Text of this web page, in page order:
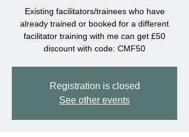
Existing facilitators/trainees who have
already trained or booked for a different
facilitator training with me can get £50
discount with code: CMF50
Registration is closed
See other events